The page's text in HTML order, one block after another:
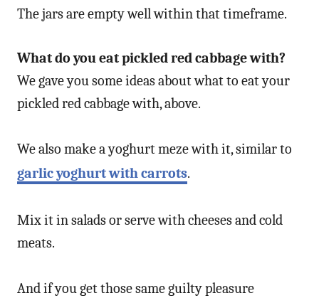
The jars are empty well within that timeframe.
What do you eat pickled red cabbage with?
We gave you some ideas about what to eat your
pickled red cabbage with, above.
We also make a yoghurt meze with it, similar to
garlic yoghurt with carrots.
Mix it in salads or serve with cheeses and cold
meats.
And if you get those same guilty pleasure